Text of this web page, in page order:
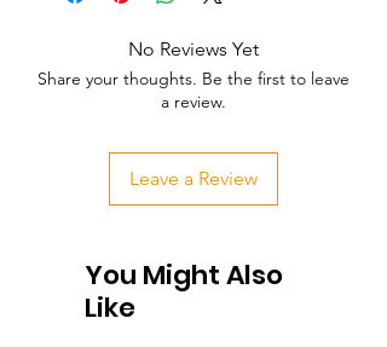
No Reviews Yet
Share your thoughts. Be the first to leave
a review.
Leave a Review
You Might Also
Like